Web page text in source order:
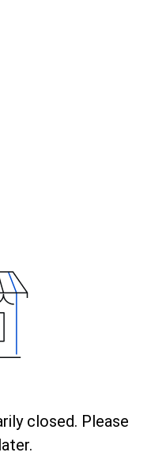
closed. Please